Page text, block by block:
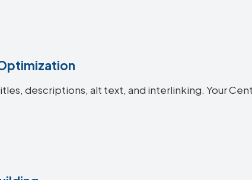
descriptions, alt text, and interlinking. Your